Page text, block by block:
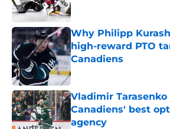
Why Philipp
high-reward PTO
Canadiens
Published by on Invalid Date
Vladimir Tarasenko
Canadiens' best
agency